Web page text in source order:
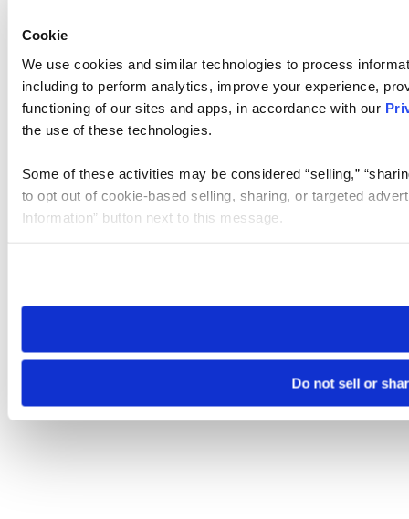
Cookie
We use cookies and similar technologies to process
including to perform analytics, improve your experience,
functioning of our sites and apps, in accordance with our
the use of these technologies.
Some of these activities may be considered “selling,”
to opt out of cookie-based selling, sharing, or targeted
Information” button next to this message.
need to be set again.
Do not sell or